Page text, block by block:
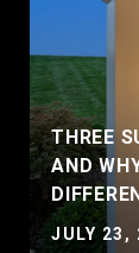
THREE
AND
JULY 23,